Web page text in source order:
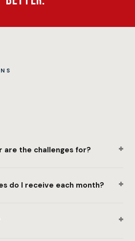
are the challenges for? +
do I receive each month? +
+